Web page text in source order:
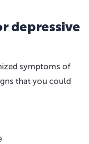
depressive
symptoms of
that you could